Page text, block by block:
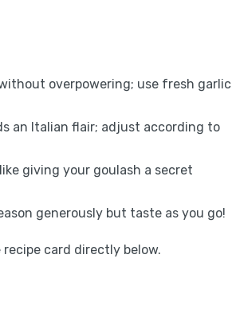
overpowering; use fresh garlic
an Italian flair; adjust according to
giving your goulash a secret
generously but taste as you go!
card directly below.